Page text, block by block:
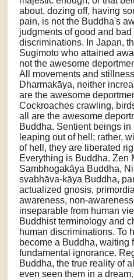
about, dozing off, having
pain, is not the Buddha's
judgments of good and
discriminations. In Japan,
Sugimoto who attained
not the awesome
All movements and
Dharmakāya, neither
are the awesome
Cockroaches crawling,
all are the awesome
Buddha. Sentient beings
leaping out of hell; rather,
of hell, they are liberated
Everything is Buddha. Zen
Sambhogakāya Buddha,
svabhāva-kāya Buddha,
actualized gnosis,
awareness, non-
inseparable from human
Buddhist terminology and
human discriminations. To
become a Buddha, waiting
fundamental ignorance.
Buddha, the true reality of
even seen them in a dream.